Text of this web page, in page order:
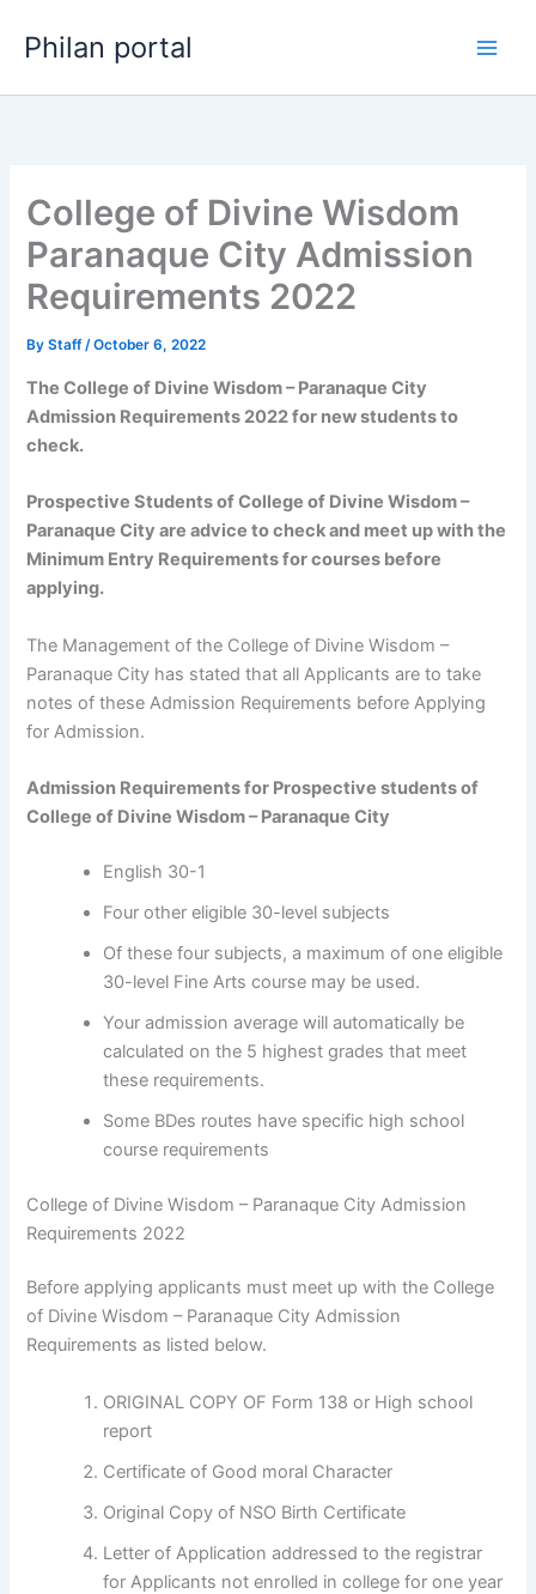
Philan portal
College of Divine Wisdom
Paranaque City Admission
Requirements 2022
ByStaff/October 6, 2022
The College of Divine Wisdom – Paranaque City
Admission Requirements 2022 for new students to
check.
Prospective Students of College of Divine Wisdom –
Paranaque City are advice to check and meet up with the
Minimum Entry Requirements for courses before
applying.
The Management of the College of Divine Wisdom –
Paranaque City has stated that all Applicants are to take
notes of these Admission Requirements before Applying
for Admission.
Admission Requirements for Prospective students of
College of Divine Wisdom – Paranaque City
English 30-1
Four other eligible 30-level subjects
Of these four subjects, a maximum of one eligible
30-level Fine Arts course may be used.
Your admission average will automatically be
calculated on the 5 highest grades that meet
these requirements.
Some BDes routes have specific high school
course requirements
College of Divine Wisdom – Paranaque City Admission
Requirements 2022
Before applying applicants must meet up with the College
of Divine Wisdom – Paranaque City Admission
Requirements as listed below.
ORIGINAL COPY OF Form 138 or High school
report
Certificate of Good moral Character
Original Copy of NSO Birth Certificate
Letter of Application addressed to the registrar
for Applicants not enrolled in college for one year